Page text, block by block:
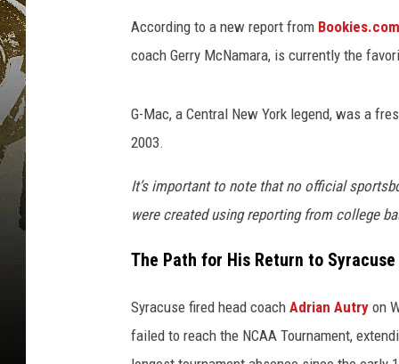
According to a new report from Bookies.com
coach Gerry McNamara, is currently the
G-Mac, a Central New York legend, was a
2003.
It’s important to note that no official
were created using reporting from college
The Path for His Return to Syracuse
Syracuse fired head coach Adrian Autry on
failed to reach the NCAA Tournament,